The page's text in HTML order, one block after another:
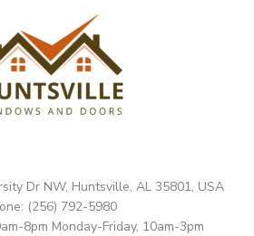
Dr NW, Huntsville, AL 35801, USA
(256) 792-5980
8pm Monday-Friday, 10am-3pm